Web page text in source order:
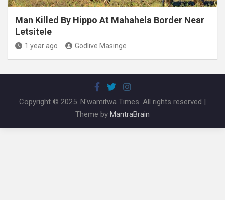
Man Killed By Hippo At Mahahela Border Near
Letsitele
1 year ago Godlive Masinge
Copyright © 2025. N'wamitwa Times. All rights reserved |
Theme by MantraBrain